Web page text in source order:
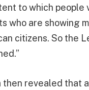
to which people
who are showing
citizens. So the
then revealed that